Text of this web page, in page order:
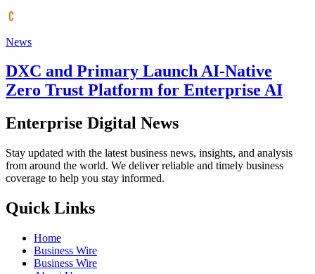
News
DXC and Primary Launch AI-Native
Zero Trust Platform for Enterprise AI
Enterprise Digital News
Stay updated with the latest business news, insights, and analysis
from around the world. We deliver reliable and timely business
coverage to help you stay informed.
Quick Links
Home
Business Wire
Business Wire